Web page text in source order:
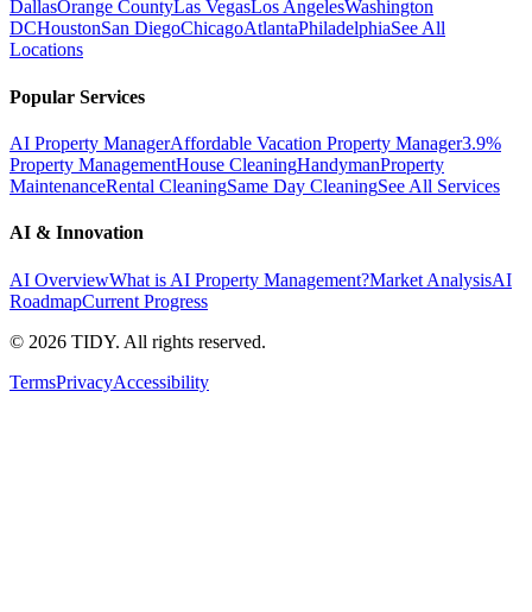
DallasOrange CountyLas VegasLos AngelesWashington
DCHoustonSan DiegoChicagoAtlantaPhiladelphiaSee All
Locations
Popular Services
AI Property ManagerAffordable Vacation Property Manager3.9%
Property ManagementHouse CleaningHandymanProperty
MaintenanceRental CleaningSame Day CleaningSee All Services
AI & Innovation
AI OverviewWhat is AI Property Management?Market AnalysisAI
RoadmapCurrent Progress
© 2026 TIDY. All rights reserved.
TermsPrivacyAccessibility